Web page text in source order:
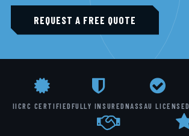
REQUEST A FREE QUOTE
IICRC CERTIFIEDFULLY INSUREDNASSAU LICENSED